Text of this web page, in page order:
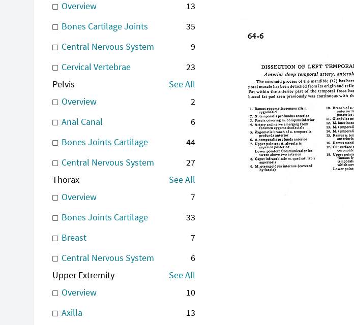
Overview
13
Bones Cartilage Joints
35
Central Nervous System
9
Cervical Vertebrae
23
Pelvis
See All
Overview
2
Anal Canal
6
Bones Joints Cartilage
44
Central Nervous System
27
Thorax
See All
Overview
7
Bones Joints Cartilage
33
Breast
7
Central Nervous System
6
Upper Extremity
See All
Overview
10
Axilla
13